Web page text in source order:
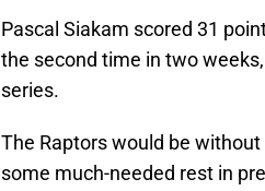
Pascal Siakam scored 31
the second time in two weeks,
series.
The Raptors would be
some much-needed rest in